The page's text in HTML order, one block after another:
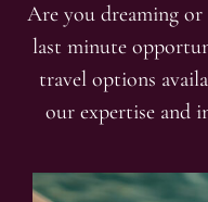
Are you dreaming
last minute
travel options
our expertise and